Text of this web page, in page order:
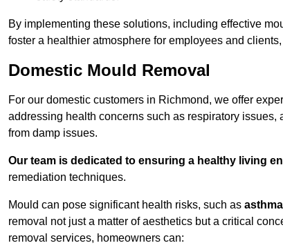
By implementing these solutions, including effective
foster a healthier atmosphere for employees and
Domestic Mould Removal
For our domestic customers in Richmond, we offer
addressing health concerns such as respiratory
from damp issues.
Our team is dedicated to ensuring a healthy living
remediation techniques.
Mould can pose significant health risks, such as
removal not just a matter of aesthetics but a critical
removal services, homeowners can: